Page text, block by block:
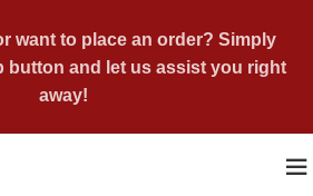
want to place an order? Simply
button and let us assist you right
away!